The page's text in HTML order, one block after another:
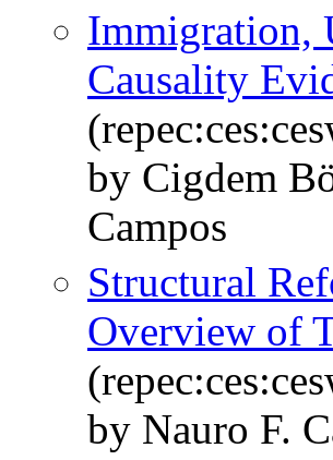
Immigration,
Causality
by Cigdem
Campos
Structural
Overview of
by Nauro F.